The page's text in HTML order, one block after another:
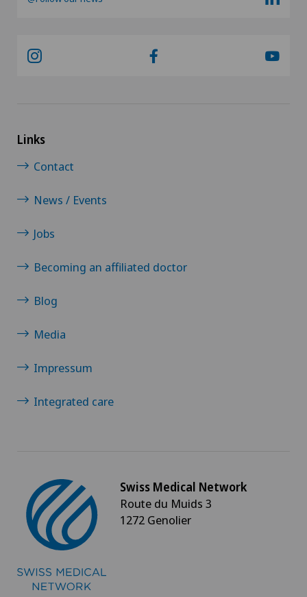
Links
Contact
News / Events
Jobs
Becoming an affiliated doctor
Blog
Media
Impressum
Integrated care
Swiss Medical Network
Route du Muids 3
1272 Genolier